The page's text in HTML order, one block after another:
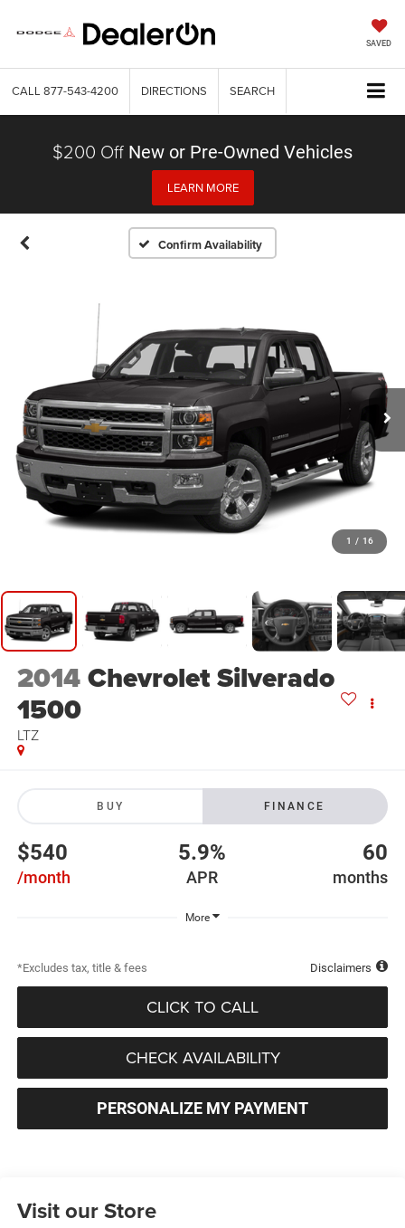
SAVED
CALL 877-543-4200 DIRECTIONS SEARCH
$200 Off New or Pre-Owned Vehicles
LEARN MORE
Confirm Availability
1 / 16
2014Chevrolet Silverado
1500
LTZ
BUY FINANCE
$540
/month
5.9%
APR
60
months
More
*Excludes tax, title & fees Disclaimers
CLICK TO CALL
CHECK AVAILABILITY
PERSONALIZE MY PAYMENT
Visit our Store